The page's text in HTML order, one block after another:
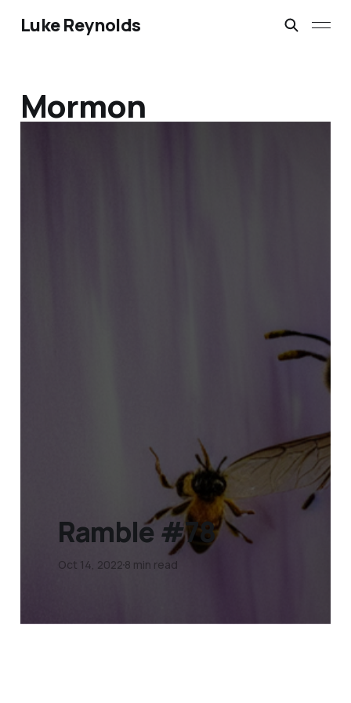
Luke Reynolds
Mormon
Ramble #78
Oct 14, 2022 8 min read